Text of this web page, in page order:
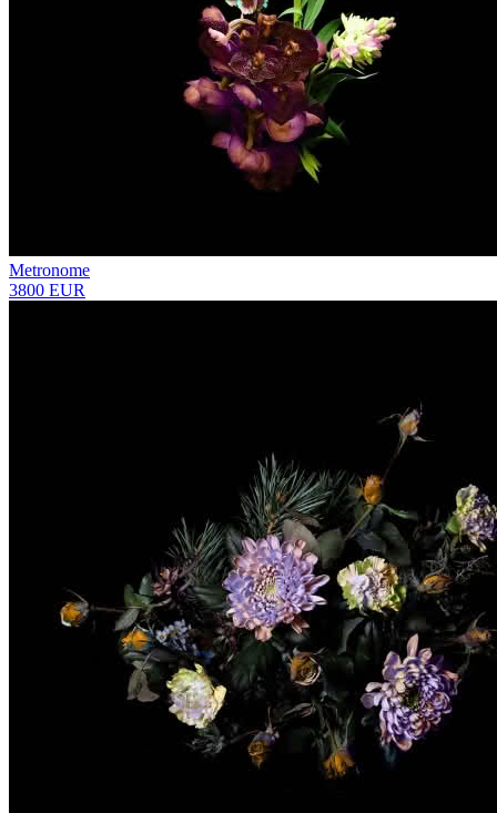
Metronome
3800 EUR